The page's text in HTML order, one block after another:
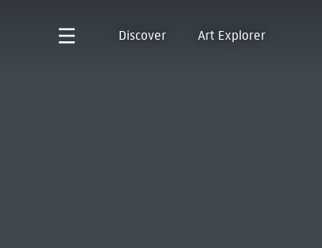
Discover Art Explorer